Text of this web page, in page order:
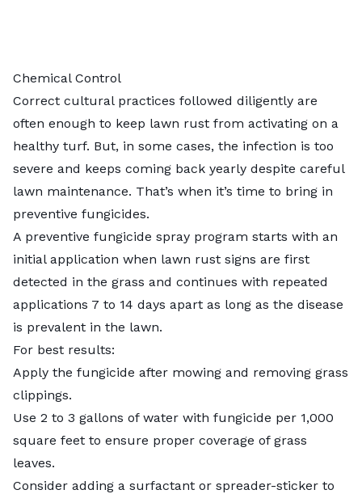
Chemical Control
Correct cultural practices followed diligently are
often enough to keep lawn rust from activating on a
healthy turf. But, in some cases, the infection is too
severe and keeps coming back yearly despite careful
lawn maintenance. That’s when it’s time to bring in
preventive fungicides.
A preventive fungicide spray program starts with an
initial application when lawn rust signs are first
detected in the grass and continues with repeated
applications 7 to 14 days apart as long as the disease
is prevalent in the lawn.
For best results:
Apply the fungicide after mowing and removing grass
clippings.
Use 2 to 3 gallons of water with fungicide per 1,000
square feet to ensure proper coverage of grass
leaves.
Consider adding a surfactant or spreader-sticker to